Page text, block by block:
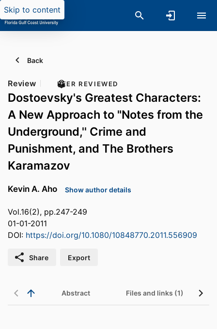
Skip to content
Back
Review PEER REVIEWED
Dostoevsky's Greatest Characters:
A New Approach to "Notes from the
Underground,'' Crime and
Punishment, and The Brothers
Karamazov
Kevin A. Aho Show author details
Vol.16(2), pp.247-249
01-01-2011
DOI: https://doi.org/10.1080/10848770.2011.556909
Share Export
Abstract Files and links (1)